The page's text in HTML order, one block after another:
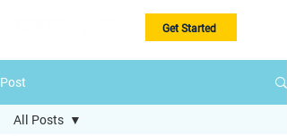
Get Started
Post
All Posts